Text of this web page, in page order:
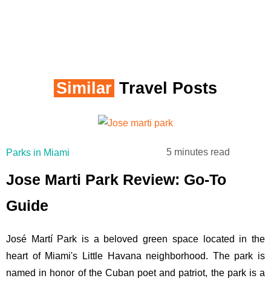
Similar Travel Posts
Parks in Miami 5 minutes read
Jose Marti Park Review: Go-To
Guide
José Martí Park is a beloved green space located in the
heart of Miami's Little Havana neighborhood. The park is
named in honor of the Cuban poet and patriot, the park is a